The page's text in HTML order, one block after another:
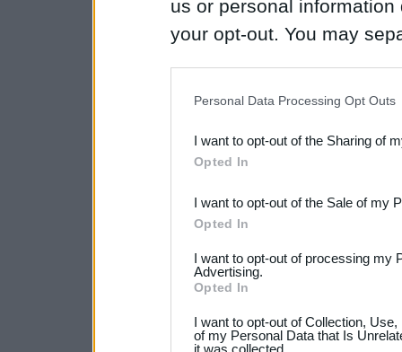
us or personal
your opt-out. You may
Downstream Participants
third parties.
Please note that this
not limited to your visit or
your data for below
Personal Data Processing Opt Outs
I want to opt-out of the Sharing of
Opted In
I want to opt-out of the Sale of my
Opted In
I want to opt-out of processing my
Advertising.
Opted In
I want to opt-out of Collection,
of my Personal Data that Is
it was collected.